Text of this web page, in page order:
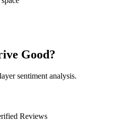
Good?
sentiment analysis.
Reviews